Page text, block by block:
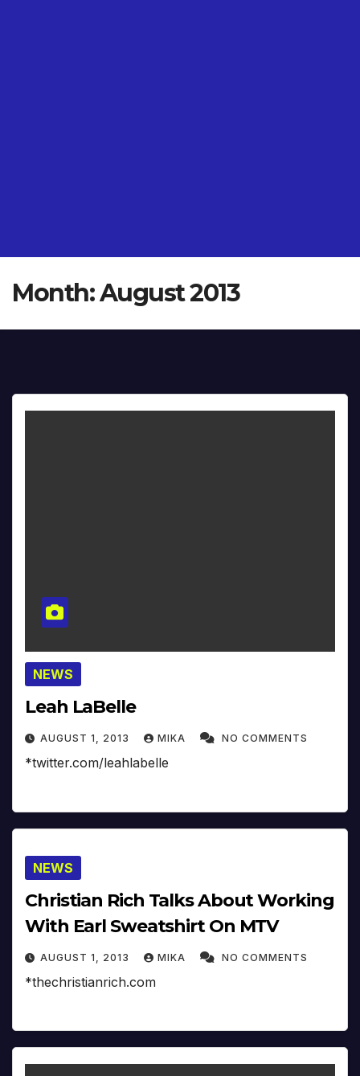
Month:August 2013
NEWS
Leah LaBelle
AUGUST 1, 2013 MIKA NO COMMENTS
*twitter.com/leahlabelle
NEWS
Christian Rich Talks About Working
With Earl Sweatshirt On MTV
AUGUST 1, 2013 MIKA NO COMMENTS
*thechristianrich.com